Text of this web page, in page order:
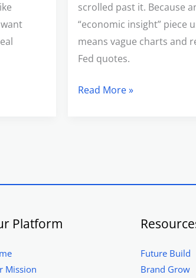
scrolled past it. Because
“economic insight” piece
means vague charts and
Fed quotes.
Read More »
Platform
Mission
Future Build
Brand Grow